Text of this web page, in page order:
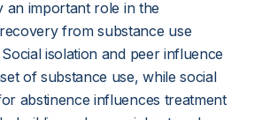
an important role in the
from substance use
isolation and peer influence
of substance use, while social
abstinence influences treatment